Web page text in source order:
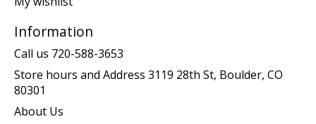
Information
Call us 720-588-3653
Store hours and Address 3119 28th St, Boulder, CO
80301
About Us